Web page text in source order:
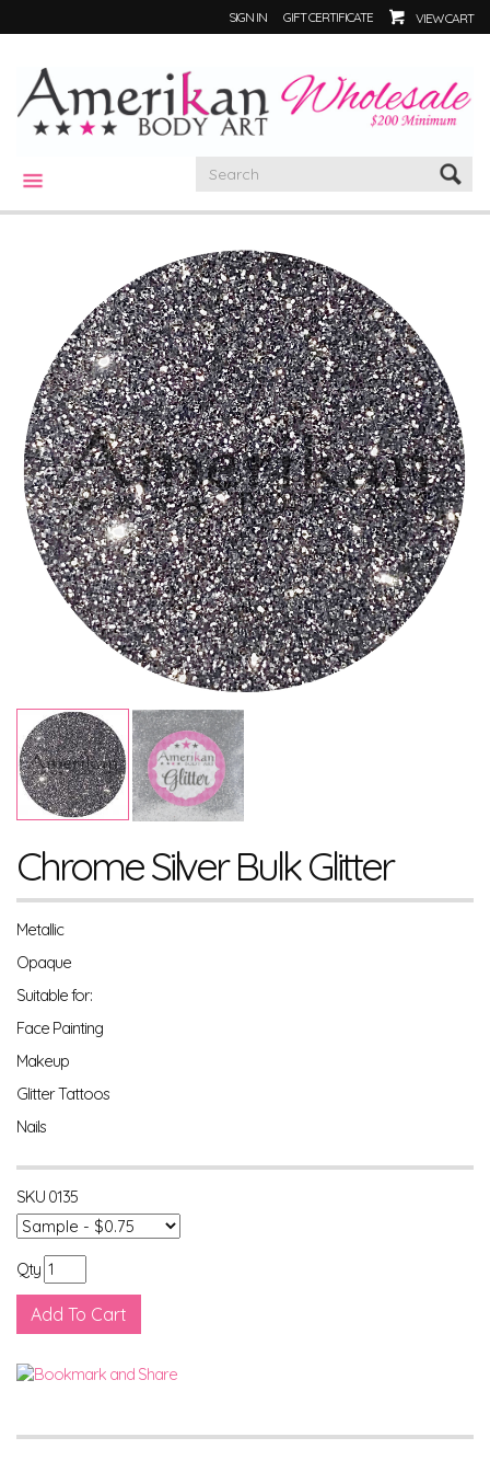
SIGN IN GIFT CERTIFICATE VIEW CART
CATEGORIES
Chrome Silver Bulk Glitter
Metallic
Opaque
Suitable for:
Face Painting
Makeup
Glitter Tattoos
Nails
SKU 0135
Qty